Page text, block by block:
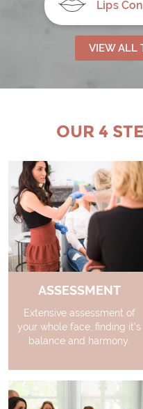
Lips
VIEW ALL
OUR 4
ASSESSMENT
Extensive assessment of
your whole face, finding it’s
balance and harmony.